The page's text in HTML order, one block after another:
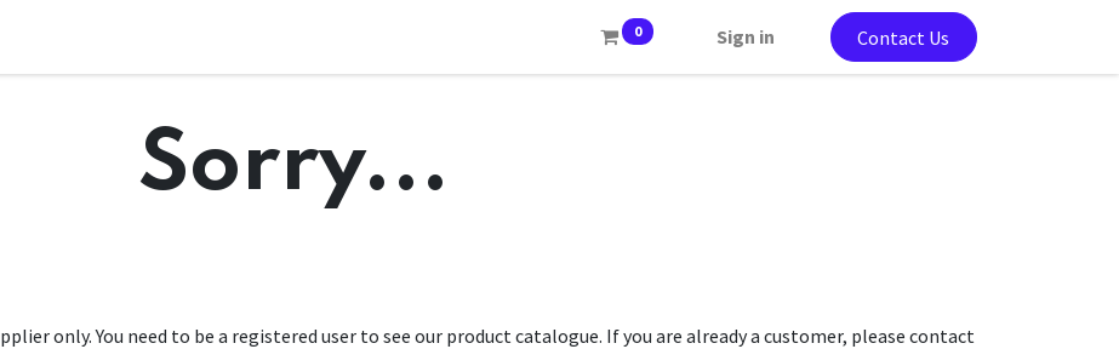
0 Sign in Contact Us
Sorry...
only. You need to be a registered user to see our product catalogue. If you are already a customer, please contact